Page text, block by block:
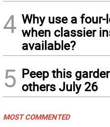
4 Why use a
when classier
available?
5 Peep this
others July 26
MOST COMMENTED